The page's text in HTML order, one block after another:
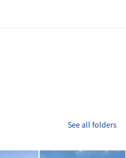
See all folders